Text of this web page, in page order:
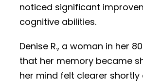
noticed significant
cognitive abilities.
Denise R., a woman in her
that her memory became
her mind felt clearer shortly